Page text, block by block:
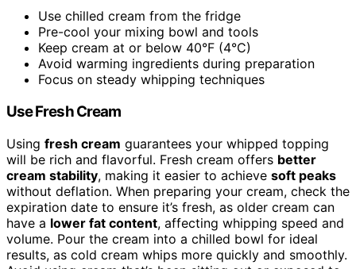
Use chilled cream from the fridge
Pre-cool your mixing bowl and tools
Keep cream at or below 40°F (4°C)
Avoid warming ingredients during preparation
Focus on steady whipping techniques
Use Fresh Cream
Using fresh cream guarantees your whipped topping
will be rich and flavorful. Fresh cream offers better
cream stability, making it easier to achieve soft peaks
without deflation. When preparing your cream, check the
expiration date to ensure it’s fresh, as older cream can
have a lower fat content, affecting whipping speed and
volume. Pour the cream into a chilled bowl for ideal
results, as cold cream whips more quickly and smoothly.